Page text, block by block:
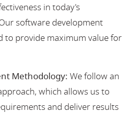
in today's
software development
to provide maximum value for
Methodology: We follow an
which allows us to
and deliver results